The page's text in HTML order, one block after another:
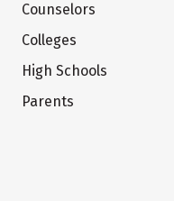
Counselors
Colleges
High Schools
Parents